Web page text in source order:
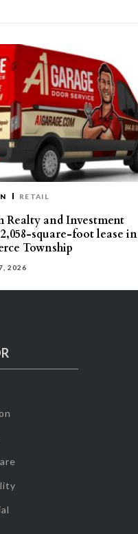
RETAIL
Realty and Investment
square-foot lease in
Township
2026